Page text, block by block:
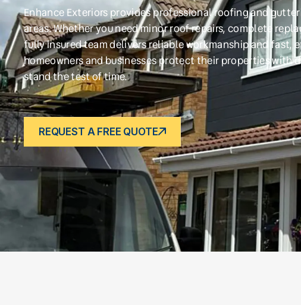
Enhance Exteriors provides professional roofing and
areas. Whether you need minor roof repairs, complete
fully insured team delivers reliable workmanship and fast,
homeowners and businesses protect their properties
stand the test of time.
REQUEST A FREE QUOTE